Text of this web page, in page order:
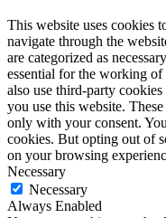
This website uses cookies
navigate through the
are categorized as
essential for the working
also use third-party
you use this website.
only with your consent.
cookies. But opting out of
on your browsing
Necessary
Necessary
Always Enabled